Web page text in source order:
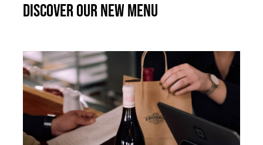
Discover our new menu